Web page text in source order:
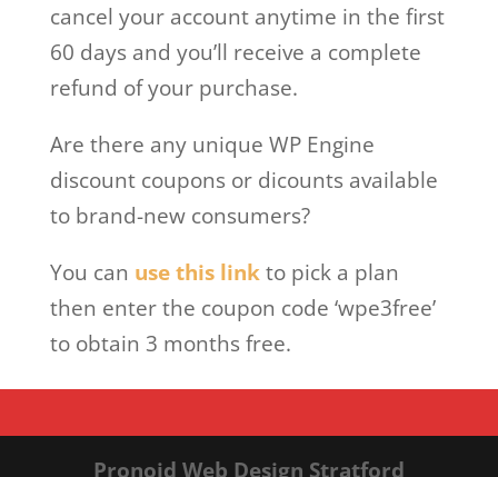
cancel your account anytime in the first
60 days and you’ll receive a complete
refund of your purchase.
Are there any unique WP Engine
discount coupons or dicounts available
to brand-new consumers?
You can use this linkto pick a plan
then enter the coupon code ‘wpe3free’
to obtain 3 months free.
Pronoid Web Design Stratford